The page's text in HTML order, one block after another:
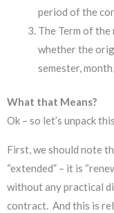
period of the
The Term of
whether the
semester,
What that Means?
Ok – so let’s unpack
First, we should note
“extended” – it is
without any practical
contract. And this is